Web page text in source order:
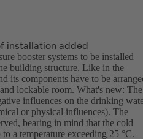
installation added
booster systems to be installed
building structure. Like in the
its components have to be
lockable room. What's new: The
influences on the drinking
or physical influences). The
bearing in mind that the cold
a temperature exceeding 25 °C.